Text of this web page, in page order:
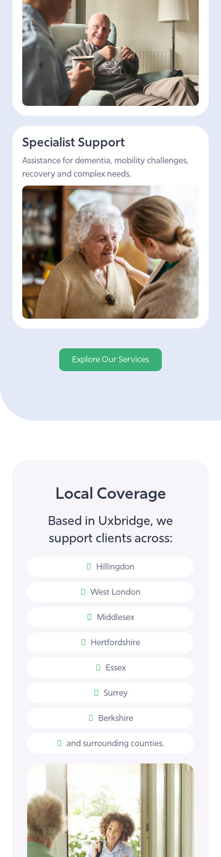
Specialist Support
Assistance for dementia, mobility challenges,
recovery and complex needs.
Explore Our Services
Local Coverage
Based in Uxbridge, we
support clients across:
Hillingdon
West London
Middlesex
Hertfordshire
Essex
Surrey
Berkshire
and surrounding counties.